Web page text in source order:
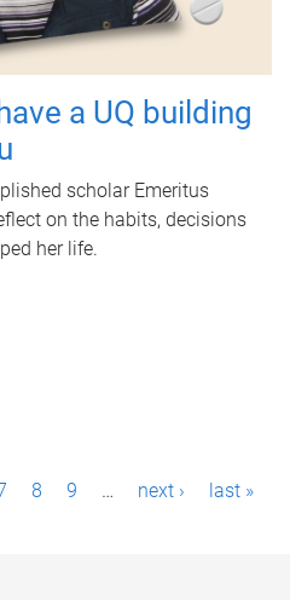
a UQ building
scholar Emeritus
on the habits, decisions
her life.
8 9 … next › last »